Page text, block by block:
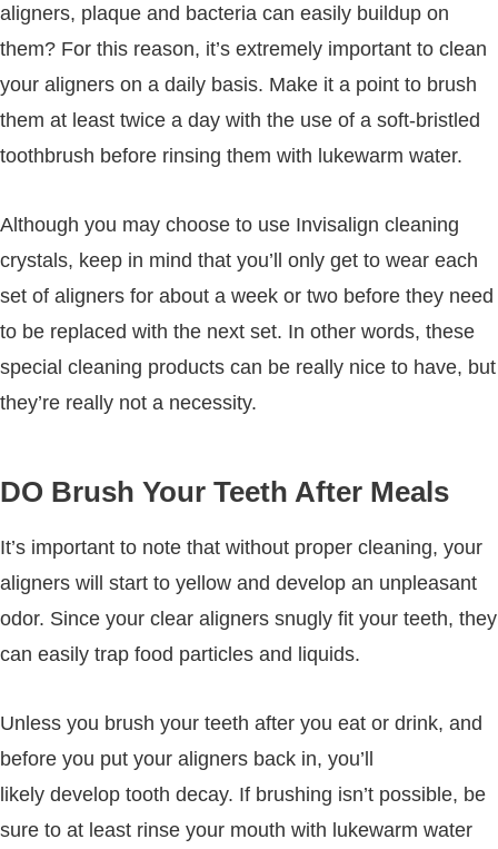
aligners, plaque and bacteria can easily buildup on
them? For this reason, it’s extremely important to clean
your aligners on a daily basis. Make it a point to brush
them at least twice a day with the use of a soft-bristled
toothbrush before rinsing them with lukewarm water.
Although you may choose to use Invisalign cleaning
crystals, keep in mind that you’ll only get to wear each
set of aligners for about a week or two before they need
to be replaced with the next set. In other words, these
special cleaning products can be really nice to have, but
they’re really not a necessity.
DO Brush Your Teeth After Meals
It’s important to note that without proper cleaning, your
aligners will start to yellow and develop an unpleasant
odor. Since your clear aligners snugly fit your teeth, they
can easily trap food particles and liquids.
Unless you brush your teeth after you eat or drink, and
before you put your aligners back in, you’ll
likely develop tooth decay. If brushing isn’t possible, be
sure to at least rinse your mouth with lukewarm water